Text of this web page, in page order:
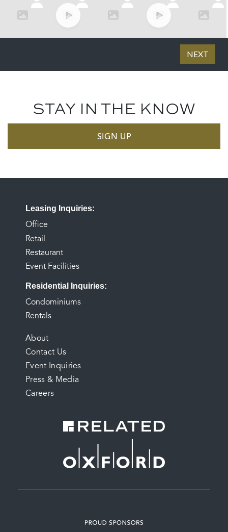
STAY IN THE KNOW
SIGN UP
Leasing Inquiries
Office
Retail
Restaurant
Event Facilities
Residential Inquiries
Condominiums
Rentals
FOOTER
MENU
About
Contact Us
Event Inquiries
Press & Media
Careers